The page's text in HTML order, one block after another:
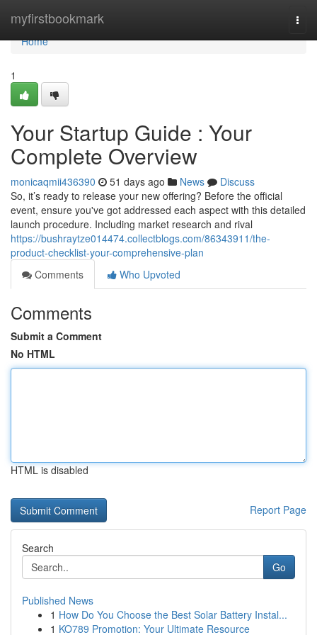
myfirstbookmark
Home
Home
1
Your Startup Guide : Your
Complete Overview
monicaqmii436390 51 days ago News
Discuss
So, it’s ready to release your new offering? Before the official
event, ensure you've got addressed each aspect with this detailed
launch procedure. Including market research and rival
https://bushraytze014474.collectblogs.com/86343911/the-
product-checklist-your-comprehensive-plan
Comments
Who Upvoted
Comments
Submit a Comment
No HTML
HTML is disabled
Report Page
Search
Go
Published News
1 How Do You Choose the Best Solar Battery Instal...
1 KO789 Promotion: Your Ultimate Resource